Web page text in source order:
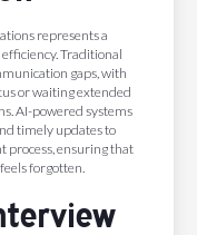
represents a
Traditional
gaps, with
or waiting extended
AI-powered systems
timely updates to
process, ensuring that
forgotten.